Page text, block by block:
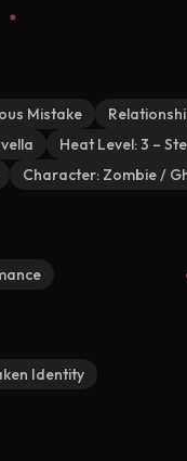
Mistake
Heat Level:3 –
Character: Zombie /
Identity